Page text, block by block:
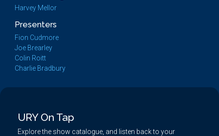
Harvey Mellor
Presenters
Fion Cudmore
Joe Brearley
Colin Roitt
Charlie Bradbury
URY On Tap
Explore the show catalogue, and listen back to your